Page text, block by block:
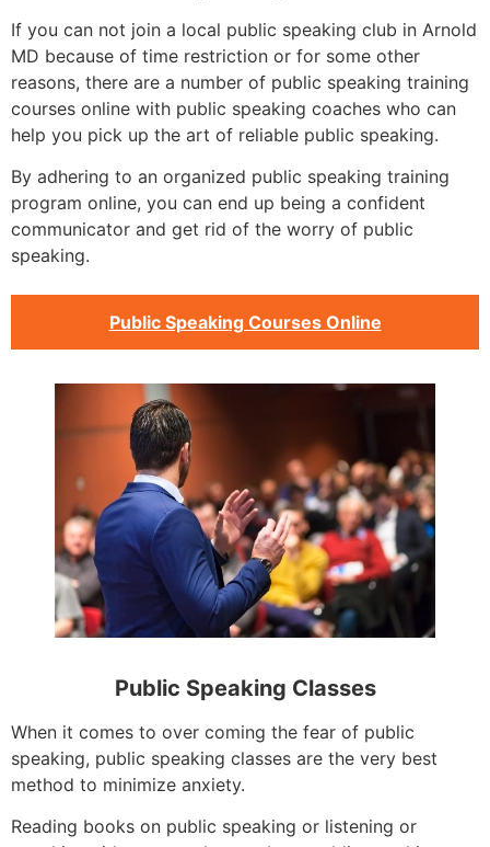
If you can not join a local public speaking club in Arnold
MD because of time restriction or for some other
reasons, there are a number of public speaking training
courses online with public speaking coaches who can
help you pick up the art of reliable public speaking.
By adhering to an organized public speaking training
program online, you can end up being a confident
communicator and get rid of the worry of public
speaking.
Public Speaking Courses Online
Public Speaking Classes
When it comes to over coming the fear of public
speaking, public speaking classes are the very best
method to minimize anxiety.
Reading books on public speaking or listening or